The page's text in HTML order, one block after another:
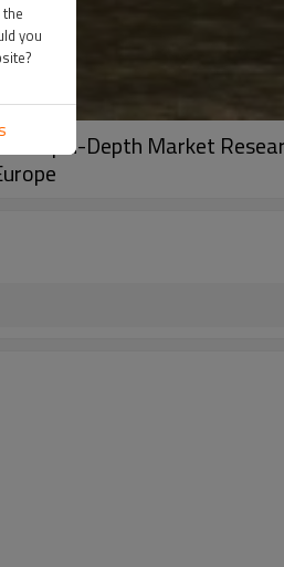
| In-Depth Market
you